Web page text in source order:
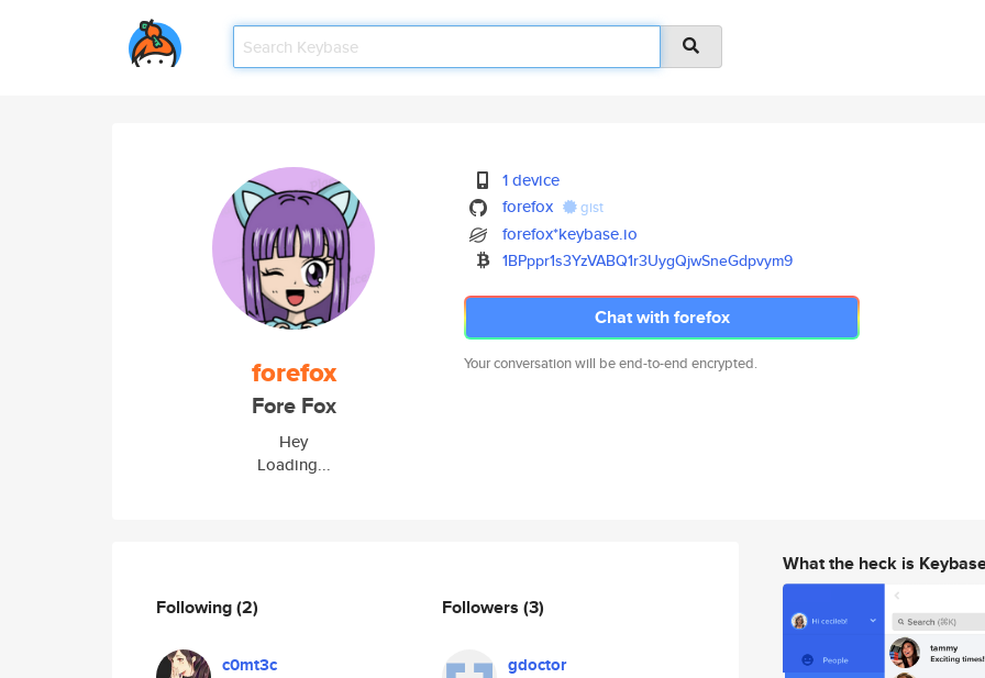
forefox
Fore Fox
Hey
Loading...
1 device
forefox
gist
forefox*keybase.io
1BPppr1s3YzVABQ1r3UygQjwSneGdpvym9
Chat with forefox
Your conversation will be end-to-end encrypted.
Following(2)
c0mt3c
Followers (3)
gdoctor
What the heck is